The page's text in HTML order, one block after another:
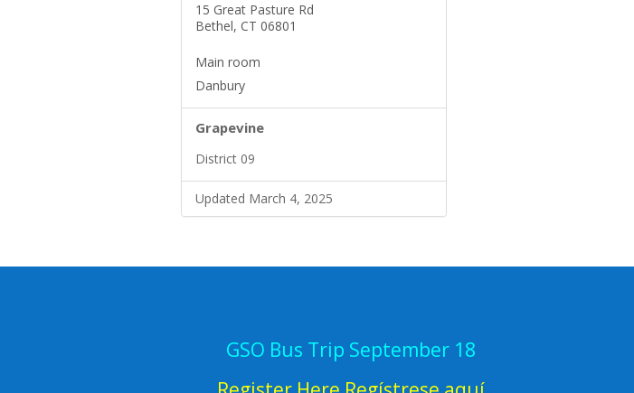
15 Great Pasture Rd
Bethel, CT 06801
Main room
Danbury
Grapevine
District 09
Updated March 4, 2025
GSO Bus Trip September 18